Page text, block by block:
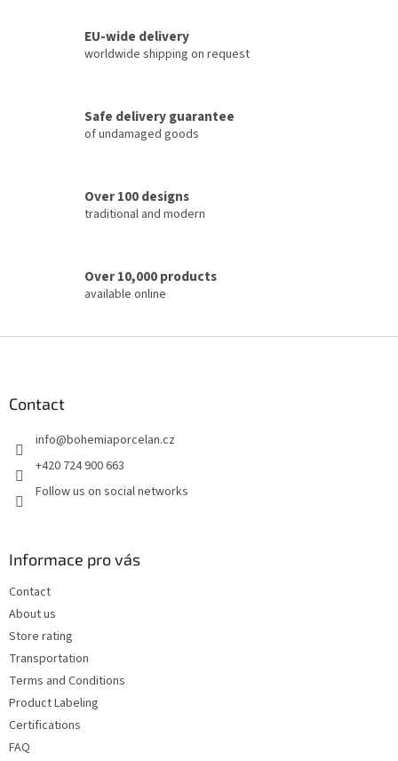
i
o
n
s
EU-wide delivery
worldwide shipping on request
Safe delivery guarantee
of undamaged goods
Over 100 designs
traditional and modern
Over 10,000 products
available online
Contact
info@bohemiaporcelan.cz
+420 724 900 663
Follow us on social networks
Informace pro vás
Contact
About us
Store rating
Transportation
Terms and Conditions
Product Labeling
Certifications
FAQ